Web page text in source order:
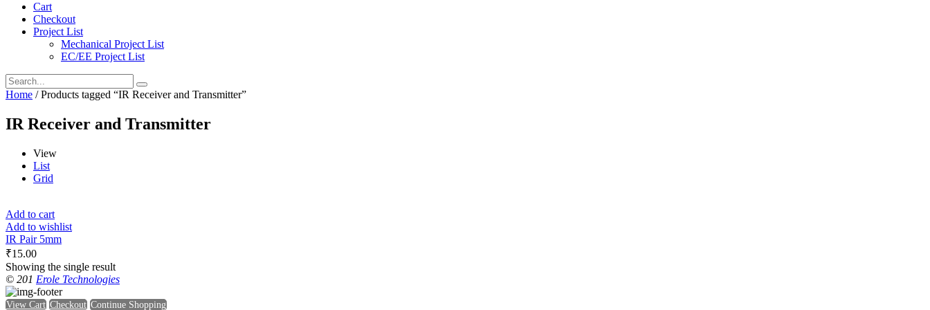
Cart
Checkout
Project List
Mechanical Project List
EC/EE Project List
Home / Products tagged “IR Receiver and Transmitter”
IR Receiver and Transmitter
View
List
Grid
Add to cart
Add to wishlist
IR Pair 5mm
₹15.00
Showing the single result
© 201 Erole Technologies
View Cart Checkout Continue Shopping